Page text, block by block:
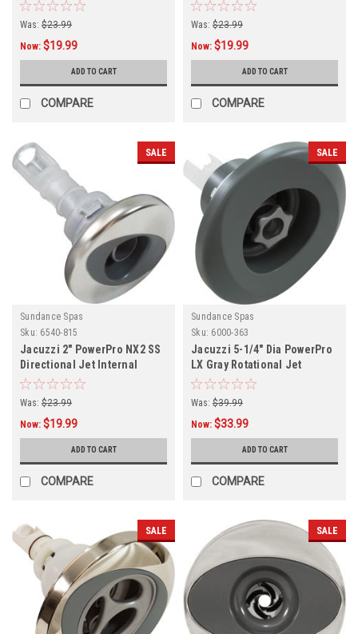
Was: $23.99
Now: $19.99
ADD TO CART
COMPARE
Was: $23.99
Now: $19.99
ADD TO CART
COMPARE
SALE
Sundance Spas
Sku: 6540-815
Jacuzzi 2" PowerPro NX2 SS
Directional Jet Internal
Was: $23.99
Now: $19.99
ADD TO CART
COMPARE
SALE
Sundance Spas
Sku: 6000-363
Jacuzzi 5-1/4" Dia PowerPro
LX Gray Rotational Jet
Internal,
Was: $39.99
Now: $33.99
ADD TO CART
COMPARE
SALE SALE